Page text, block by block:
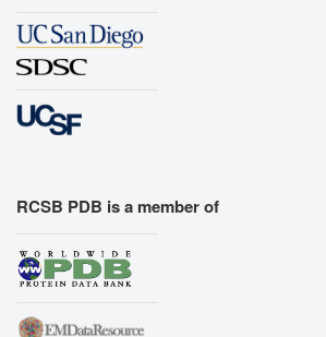
RCSB PDB is a member of